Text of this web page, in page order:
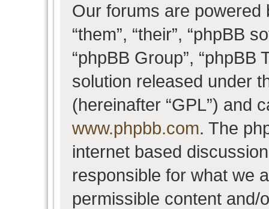
Our forums are powered
“them”, “their”, “phpBB
“phpBB Group”, “phpBB
solution released under
(hereinafter “GPL”) and
www.phpbb.com. The
internet based
responsible for what we
permissible content and/